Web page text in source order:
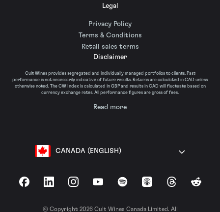
Legal
Privacy Policy
Terms & Conditions
Retail sales terms
Disclaimer
Cult Wines provides segregated and individually managed portfolios to clients. Past
performance is not necessarily indicative of future results. Returns are calculated in CAD unless
otherwise noted. The CW Index is calculated in GBP and results in CAD will fluctuate based on
currency exchange rates. All performance figures are gross of fees.
Read more
CANADA (ENGLISH)
FacebookLinkedInInstagramYouTubeSpotify Apple Podcasts
ThreadsReddit
© Copyright 2026 Cult Wines Canada Limited. All